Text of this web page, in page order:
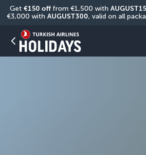
Get €150 off from €1,500 with
€3,000 with AUGUST300, valid on all